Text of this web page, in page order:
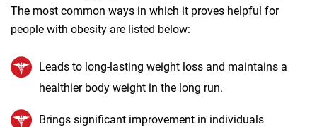
The most common ways in which it proves helpful for
people with obesity are listed below:
Leads to long-lasting weight loss and maintains a
healthier body weight in the long run.
Brings significant improvement in individuals